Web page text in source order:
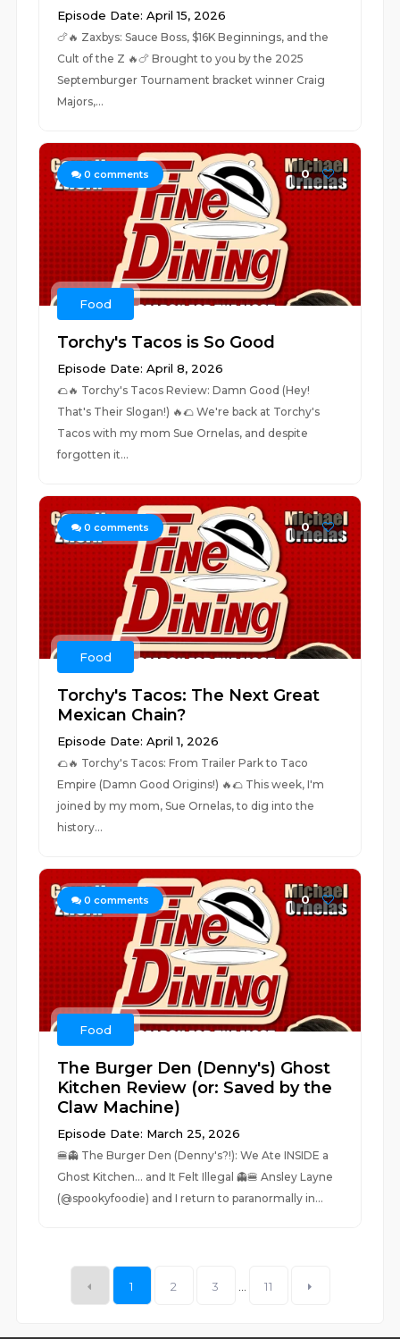
Episode Date: April 15, 2026
🍗🔥 Zaxbys: Sauce Boss, $16K Beginnings, and the
Cult of the Z 🔥🍗 Brought to you by the 2025
Septemburger Tournament bracket winner Craig
Majors,...
0 comments 0
Food
Torchy's Tacos is So Good
Episode Date: April 8, 2026
🌮🔥 Torchy's Tacos Review: Damn Good (Hey!
That's Their Slogan!) 🔥🌮 We're back at Torchy's
Tacos with my mom Sue Ornelas, and despite
forgotten it...
0 comments 0
Food
Torchy's Tacos: The Next Great
Mexican Chain?
Episode Date: April 1, 2026
🌮🔥 Torchy's Tacos: From Trailer Park to Taco
Empire (Damn Good Origins!) 🔥🌮 This week, I'm
joined by my mom, Sue Ornelas, to dig into the
history...
0 comments 0
Food
The Burger Den (Denny's) Ghost
Kitchen Review (or: Saved by the
Claw Machine)
Episode Date: March 25, 2026
🍔👻 The Burger Den (Denny's?!): We Ate INSIDE a
Ghost Kitchen… and It Felt Illegal 👻🍔 Ansley Layne
(@spookyfoodie) and I return to paranormally in...
1 2 3 11